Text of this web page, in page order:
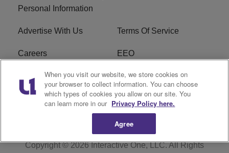
Personal Information
Advertise With Us Terms Of Service
Careers EEO
WIZF FCC Public File WIZF FCC Applications
R1 Digital
Copyright © 2026Interactive One, LLC. All Rights
When you visit our website, we store cookies on
your browser to collect information. You can choose
which types of cookies you allow on our site. You
can learn more in our Privacy Policy here.
Agree